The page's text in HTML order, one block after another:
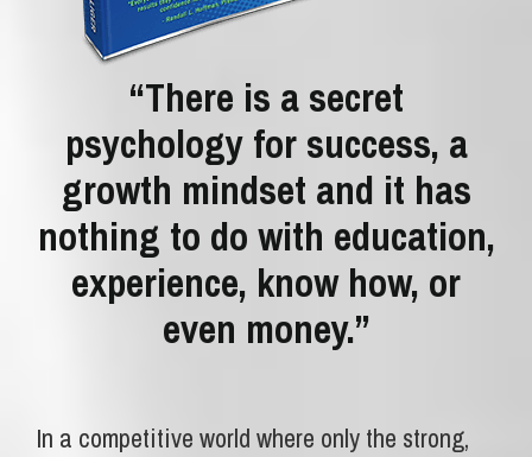
“There is a secret
psychology for success, a
growth mindset and it has
nothing to do with education,
experience, know how, or
even money.”
In a competitive world where only the strong,